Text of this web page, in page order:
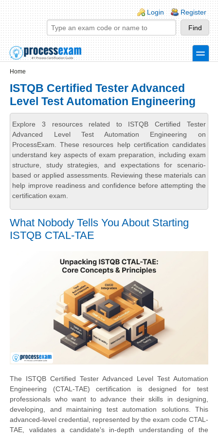
Skip to main content
Skip to search
Login links
Login Register
toggle
Home
ISTQB Certified Tester Advanced
Level Test Automation Engineering
Explore 3 resources related to ISTQB Certified Tester
Advanced Level Test Automation Engineering on
ProcessExam. These resources help certification candidates
understand key aspects of exam preparation, including exam
structure, study strategies, and expectations for scenario-
based or applied assessments. Reviewing these materials can
help improve readiness and confidence before attempting the
certification exam.
What Nobody Tells You About Starting
ISTQB CTAL-TAE
The ISTQB Certified Tester Advanced Level Test Automation
Engineering (CTAL-TAE) certification is designed for test
professionals who want to advance their skills in designing,
developing, and maintaining test automation solutions. This
advanced-level credential, represented by the exam code CTAL-
TAE, validates a candidate's in-depth understanding of the